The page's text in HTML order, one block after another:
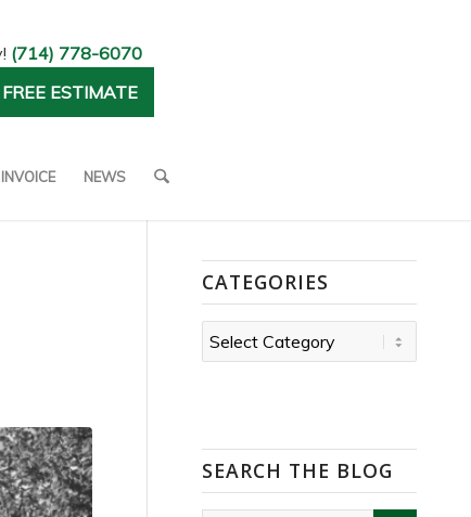
(714) 778-6070
ESTIMATE
NEWS
CATEGORIES
Categories
SEARCH THE BLOG